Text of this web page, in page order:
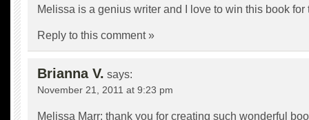
Melissa is a genius writer and I love to win this book for
Reply to this comment »
Brianna V. says:
November 21, 2011 at 9:23 pm
Melissa Marr: thank you for creating such wonderful